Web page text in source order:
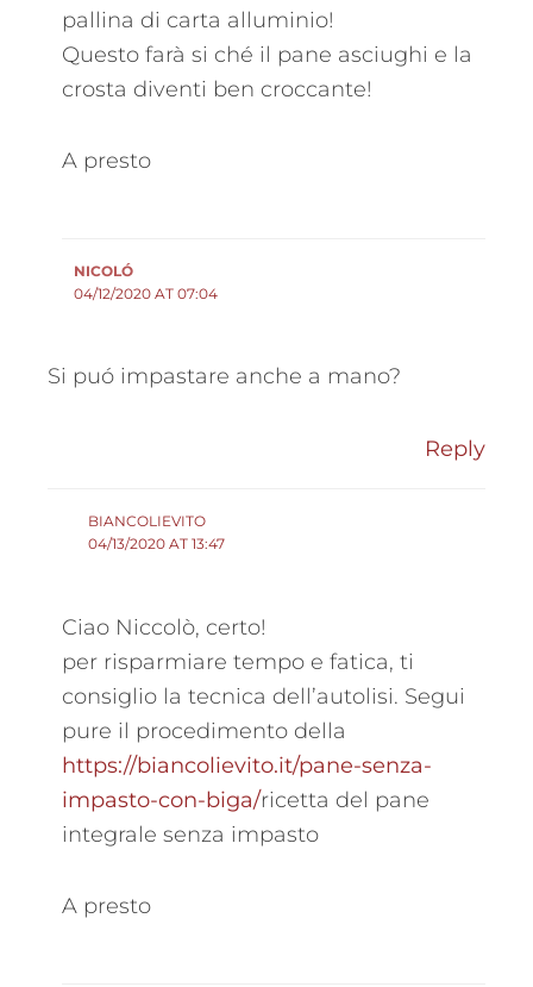
pallina di carta alluminio!
Questo farà si ché il pane asciughi e la
crosta diventi ben croccante!
A presto
NICOLÓ
04/12/2020 AT 07:04
Si puó impastare anche a mano?
Reply
BIANCOLIEVITO
04/13/2020 AT 13:47
Ciao Niccolò, certo!
per risparmiare tempo e fatica, ti
consiglio la tecnica dell’autolisi. Segui
pure il procedimento della
https://biancolievito.it/pane-senza-
impasto-con-biga/ricetta del pane
integrale senza impasto
A presto